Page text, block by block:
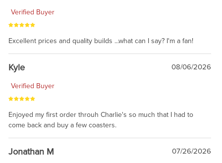
Verified Buyer
Excellent prices and quality builds ...what can I say? I'm a fan!
Kyle 08/06/2026
Verified Buyer
Enjoyed my first order throuh Charlie's so much that I had to
come back and buy a few coasters.
Jonathan M 07/26/2026